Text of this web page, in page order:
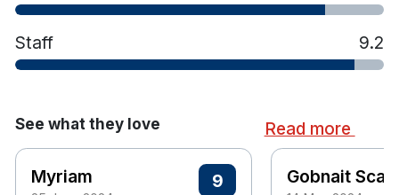
Staff 9.2
See what they love Read more
Myriam 9 Gobnait